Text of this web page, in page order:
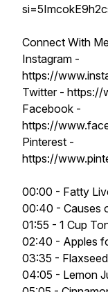
Connect With
Instagram -
https://
Twitter - https://
Facebook -
https://
Pinterest -
https://
00:00 - Fatty
00:40 - Causes
01:55 - 1 Cup
02:40 - Apples
03:35 -
04:05 - Lemon